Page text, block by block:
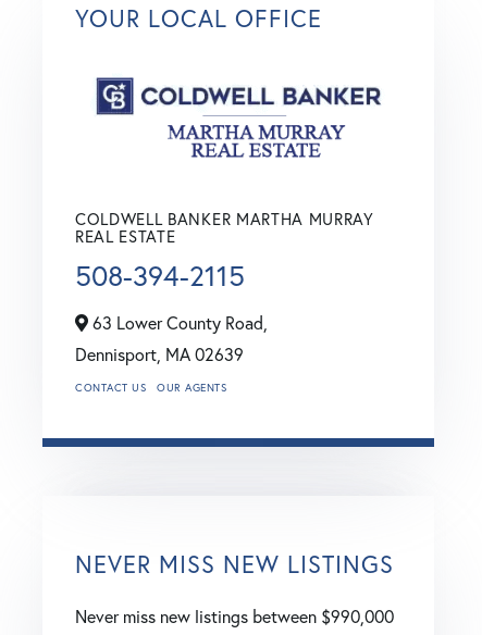
YOUR LOCAL OFFICE
COLDWELL BANKER MARTHA MURRAY
REAL ESTATE
508-394-2115
63 Lower County Road,
Dennisport, MA02639
CONTACT US OUR AGENTS
NEVER MISS NEW LISTINGS
Never miss new listings between $990,000